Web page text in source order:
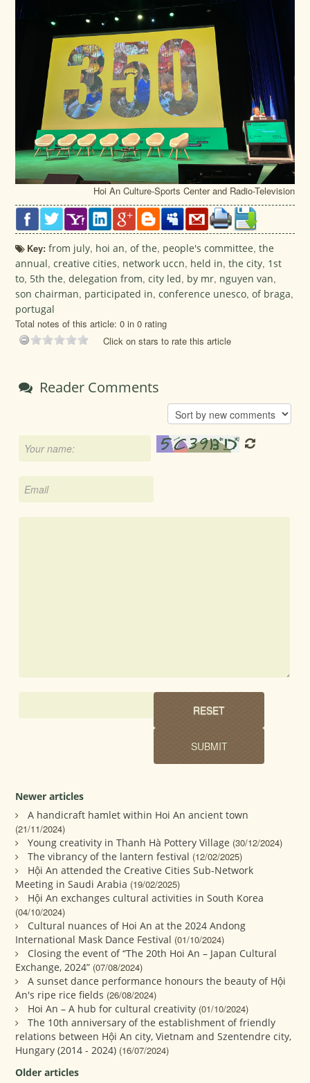
Hoi An Culture-Sports Center and Radio-Television
Key:from july, hoi an,of the, people's committee,the
annual,creative cities, network uccn, held in,the city, 1st
to, 5th the,delegation from,city led, by mr, nguyen van,
son chairman, participated in,conference unesco,of braga,
portugal
Total notes of this article: 0 in 0 rating
Click on stars to rate this article
Reader Comments
Newer articles
A handicraft hamlet within Hoi An ancient town
(21/11/2024)
Young creativity in Thanh Hà Pottery Village (30/12/2024)
The vibrancy of the lantern festival (12/02/2025)
Hội An attended the Creative Cities Sub-Network
Meeting in Saudi Arabia (19/02/2025)
Hội An exchanges cultural activities in South Korea
(04/10/2024)
Cultural nuances of Hoi An at the 2024 Andong
International Mask Dance Festival (01/10/2024)
Closing the event of “The 20th Hoi An – Japan Cultural
Exchange, 2024” (07/08/2024)
A sunset dance performance honours the beauty of Hội
An's ripe rice fields (26/08/2024)
Hoi An – A hub for cultural creativity (01/10/2024)
The 10th anniversary of the establishment of friendly
relations between Hội An city, Vietnam and Szentendre city,
Hungary (2014 - 2024) (16/07/2024)
Older articles